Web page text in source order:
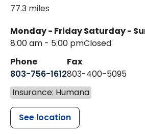
77.3 miles
Monday - Friday
8:00 am - 5:00 pm
Saturday -
Closed
Phone
803-756-1612
Fax
803-400-5095
Insurance: Humana
See location